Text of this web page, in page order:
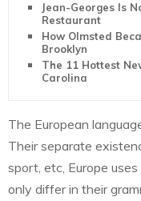
Jean-Georges Is
Restaurant
How Olmsted
Brooklyn
The 11 Hottest
Carolina
The European
Their separate
sport, etc, Europe uses
only differ in their